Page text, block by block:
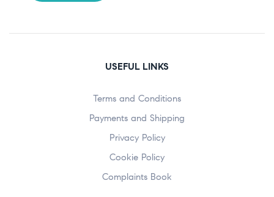
USEFUL LINKS
Terms and Conditions
Payments and Shipping
Privacy Policy
Cookie Policy
Complaints Book